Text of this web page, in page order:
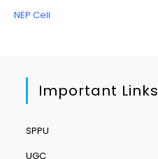
NEP Cell
Important Links
SPPU
UGC